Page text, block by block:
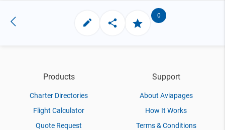
0
Products
Charter Directories
Flight Calculator
Quote Request
Support
About Aviapages
How It Works
Terms & Conditions